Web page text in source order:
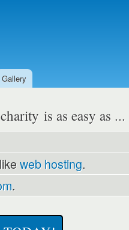
Gallery
is as easy as ...
web hosting.
.